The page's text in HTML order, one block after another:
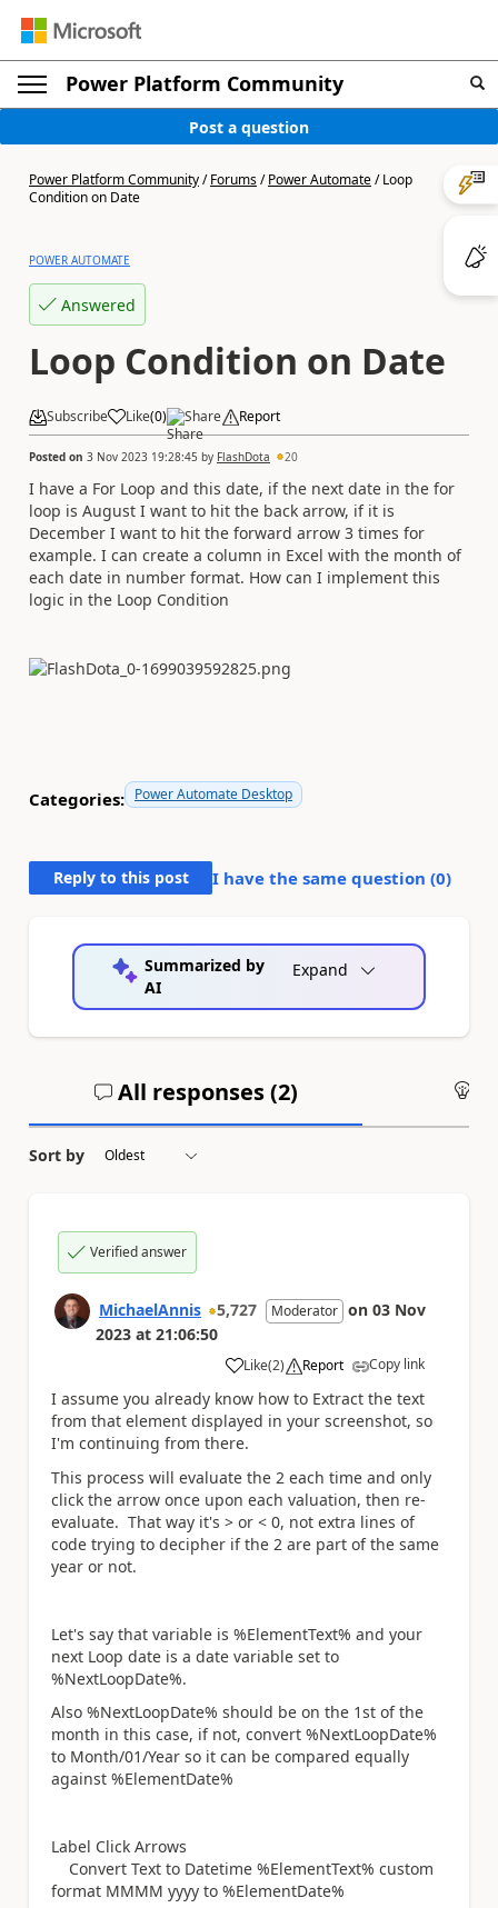
Power Platform Community
Post a question
Power Platform Community/Forums/Power Automate/Loop
Condition on Date
POWER AUTOMATE
Answered
Loop Condition on Date
Subscribe Like(0) Share Report
Posted on 3 Nov 2023 19:28:45 by FlashDota 20
I have a For Loop and this date, if the next date in the for
loop is August I want to hit the back arrow, if it is
December I want to hit the forward arrow 3 times for
example. I can create a column in Excel with the month of
each date in number format. How can I implement this
logic in the Loop Condition
Categories: Power Automate Desktop
Reply to this post I have the same question (0)
Summarized by
AI
Expand
All responses (2)
Sort by
Verified answer
MichaelAnnis 5,727 Moderator on 03 Nov
2023 at 21:06:50
Like
a (2) Report Copy link
I assume you already know how to Extract the text
from that element displayed in your screenshot, so
I'm continuing from there.
This process will evaluate the 2 each time and only
click the arrow once upon each valuation, then re-
evaluate. That way it's > or < 0, not extra lines of
code trying to decipher if the 2 are part of the same
year or not.
Let's say that variable is %ElementText% and your
next Loop date is a date variable set to
%NextLoopDate%.
Also %NextLoopDate% should be on the 1st of the
month in this case, if not, convert %NextLoopDate%
to Month/01/Year so it can be compared equally
against %ElementDate%
Label Click Arrows
Convert Text to Datetime %ElementText% custom
format MMMM yyyy to %ElementDate%